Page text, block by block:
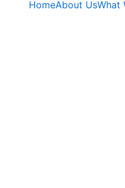
HomeAbout UsWhat